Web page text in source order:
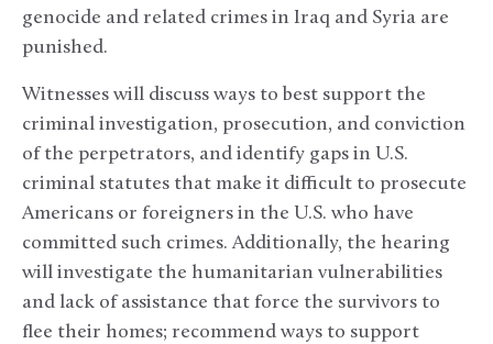
genocide and related crimes in Iraq and Syria are
punished.
Witnesses will discuss ways to best support the
criminal investigation, prosecution, and conviction
of the perpetrators, and identify gaps in U.S.
criminal statutes that make it difficult to prosecute
Americans or foreigners in the U.S. who have
committed such crimes. Additionally, the hearing
will investigate the humanitarian vulnerabilities
and lack of assistance that force the survivors to
flee their homes; recommend ways to support